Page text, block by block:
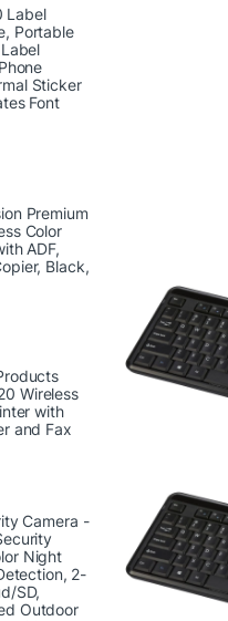
Label
Portable
Sticker
Font
Premium
Color
ADF,
Black,
Wireless
with
and Fax
Camera -
Night
2-
SD,
Outdoor